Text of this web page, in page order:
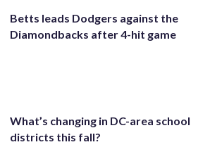
Betts leads Dodgers against the
Diamondbacks after 4-hit game
What’s changing in DC-area school
districts this fall?